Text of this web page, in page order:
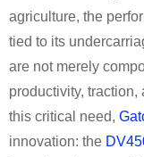
agriculture, the
tied to its
are not merely
productivity,
this critical need,
innovation: the